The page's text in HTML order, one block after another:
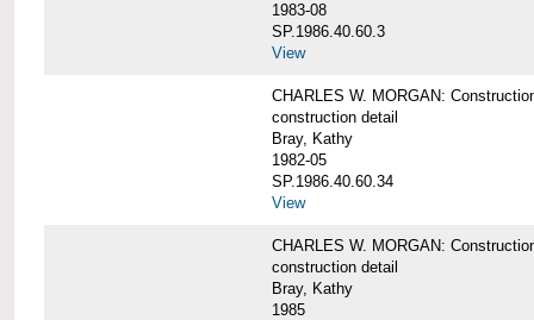
1983-08
SP.1986.40.60.3
View
CHARLES W. MORGAN:
construction detail
Bray, Kathy
1982-05
SP.1986.40.60.34
View
CHARLES W. MORGAN:
construction detail
Bray, Kathy
1985